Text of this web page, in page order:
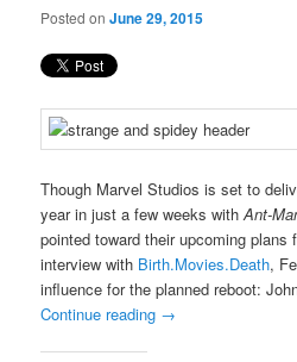
Posted onJune 29, 2015
Though Marvel Studios is set to
year in just a few weeks withAnt-
pointed toward their upcoming plans
interview with Birth.Movies.Death,
influence for the planned reboot:
Continue reading →